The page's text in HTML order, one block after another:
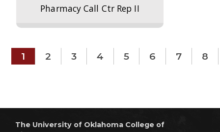
Pharmacy Call Ctr Rep II
1 2 3 4 5 6 7 8
The University of Oklahoma College of